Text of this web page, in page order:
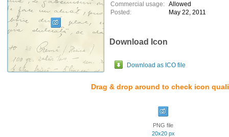
Commercial usage: Allowed
Posted:
May 22, 2011
Download Icon
Download as ICO file
Drag & drop around to check icon
PNG file
20x20 px